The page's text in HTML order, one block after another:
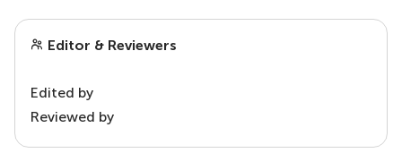
Editor & Reviewers
Edited by
Reviewed by